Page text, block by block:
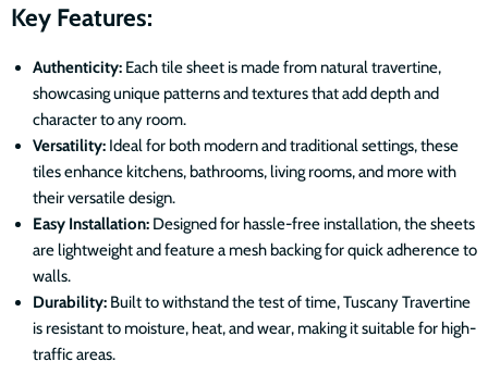
Key Features:
Authenticity: Each tile sheet is made from natural travertine,
showcasing unique patterns and textures that add depth and
character to any room.
Versatility: Ideal for both modern and traditional settings, these
tiles enhance kitchens, bathrooms, living rooms, and more with
their versatile design.
Easy Installation: Designed for hassle-free installation, the sheets
are lightweight and feature a mesh backing for quick adherence to
walls.
Durability: Built to withstand the test of time, Tuscany Travertine
is resistant to moisture, heat, and wear, making it suitable for high-
traffic areas.